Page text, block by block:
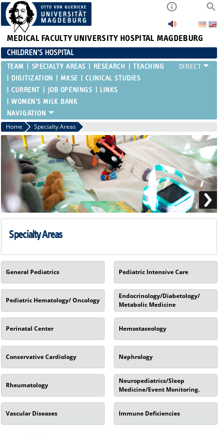
MEDICAL FACULTY UNIVERSITY HOSPITAL MAGDEBURG
CHILDREN'S HOSPITAL
TEAM SPECIALTY AREAS RESEARCH
TEACHING
DIGITIZATION
MKSE
CLINICAL STUDIES
CURRENT
JOB OPENINGS
LINKS
WOMEN'S MILK BANK
Home Specialty Areas
Specialty Areas
General Pediatrics Pediatric Intensive Care
Pediatric Hematology/ Oncology
Endocrinology/Diabetology/
Metabolic Medicine
Perinatal Center Hemostaseology
Conservative Cardiology Nephrology
Rheumatology
Neuropediatrics/Sleep
Medicine/Event Monitoring.
Vascular Diseases Immune Deficiencies